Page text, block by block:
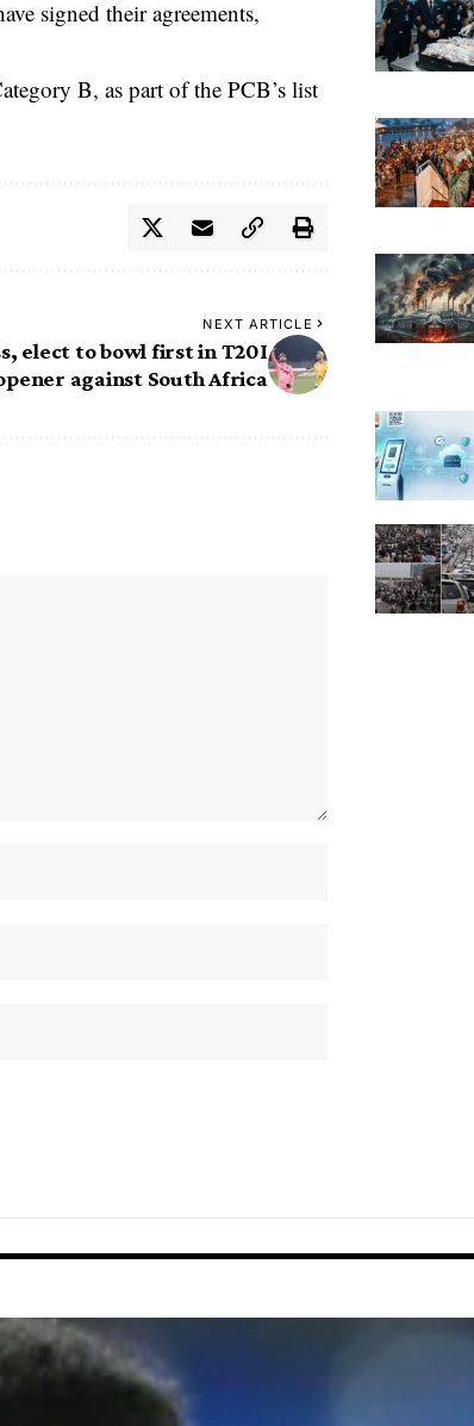
signed their agreements,
B, as part of the PCB’s list
NEXT ARTICLE
elect to bowl first in T20I
against South Africa